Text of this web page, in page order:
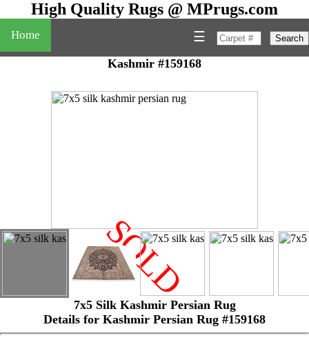
High Quality Rugs @ MPrugs.com
Home Search
☰
Kashmir #159168
" SOLD
7x5 Silk Kashmir Persian Rug
Details for Kashmir Persian Rug #159168